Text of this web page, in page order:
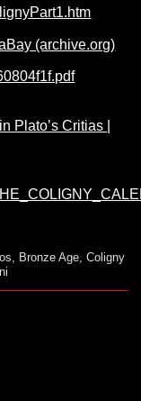
(archive.org)
Plato’s Critias |
, Bronze Age,Coligny